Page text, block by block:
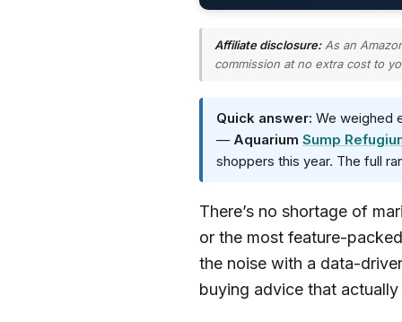
Affiliate disclosure:As an
commission at no extra cost to
Quick answer: We weighed
— Aquarium Sump
shoppers this year. The full
There’s no shortage of
or the most feature-
the noise with a data-
buying advice that